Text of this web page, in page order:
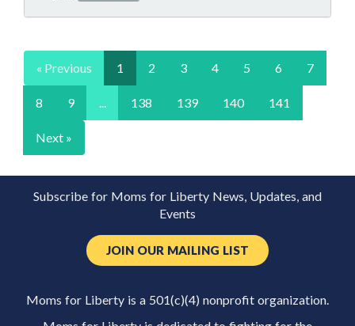
« Previous 1 2 3 4 5 6 7
8 9 ... 138 139 140 141
Next »
Subscribe for Moms for Liberty News, Updates, and
Events
JOIN OUR MAILING LIST
Moms for Liberty is a 501(c)(4) nonprofit organization.